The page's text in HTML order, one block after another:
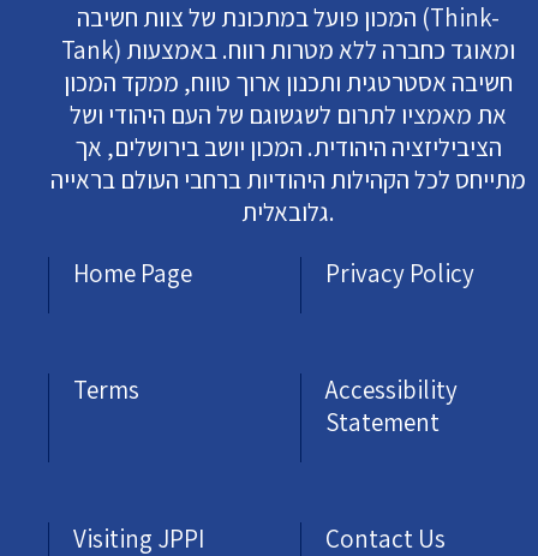
המכון פועל במתכונת של צוות חשיבה (Think-
Tank) ומאוגד כחברה ללא מטרות רווח. באמצעות
חשיבה אסטרטגית ותכנון ארוך טווח, ממקד המכון
את מאמציו לתרום לשגשוגם של העם היהודי ושל
הציביליזציה היהודית. המכון יושב בירושלים, אך
מתייחס לכל הקהילות היהודיות ברחבי העולם בראייה
גלובאלית.
Home Page
Privacy Policy
Terms
Accessibility
Statement
Visiting JPPI Contact Us